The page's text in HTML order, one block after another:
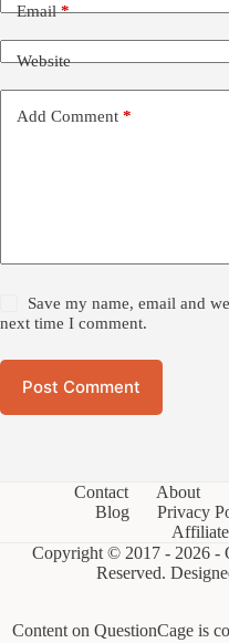
Email*
Website
Add Comment *
Save my name, email and
next time I comment.
Post Comment
Contact About
Blog
Privacy
Copyright © 2017 - 2026 -
Reserved.
Content on QuestionCage is